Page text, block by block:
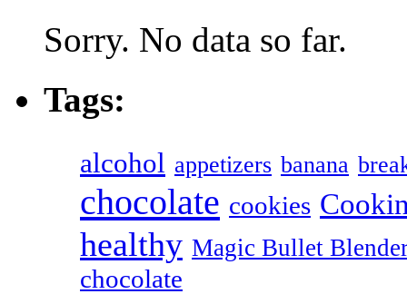
Sorry. No data so far.
Tags:
alcohol appetizers banana
chocolate cookies
healthy Magic Bullet
chocolate